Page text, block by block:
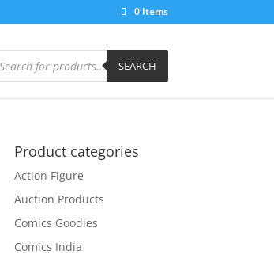
0 Items
SEARCH
Product categories
Action Figure
Auction Products
Comics Goodies
Comics India